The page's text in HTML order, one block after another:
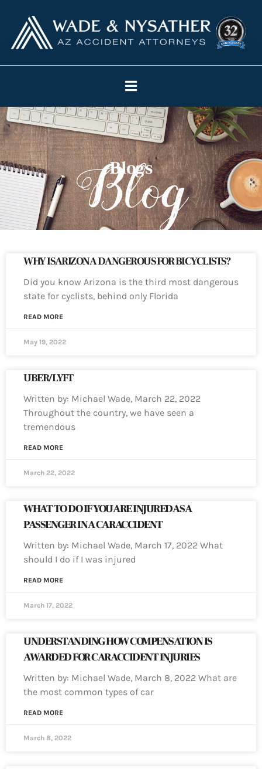
Blogs
WHY IS ARIZONA DANGEROUS FOR BICYCLISTS?
Did you know Arizona is the third most dangerous
state for cyclists, behind only Florida
READ MORE
May 19, 2022
UBER/LYFT
Written by: Michael Wade, March 22, 2022
Throughout the country, we have seen a
tremendous
READ MORE
March 22, 2022
WHAT TO DO IF YOU ARE INJURED AS A
PASSENGER IN A CAR ACCIDENT
Written by: Michael Wade, March 17, 2022 What
should I do if I was injured
READ MORE
March 17, 2022
UNDERSTANDING HOW COMPENSATION IS
AWARDED FOR CAR ACCIDENT INJURIES
Written by: Michael Wade, March 8, 2022 What are
the most common types of car
READ MORE
March 8, 2022